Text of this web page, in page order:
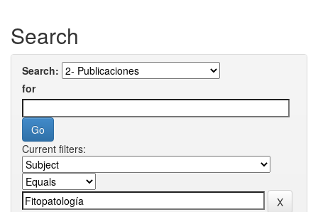
Search
Search:
for
Current filters: